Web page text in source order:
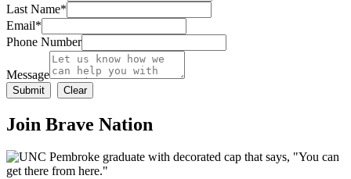
Last Name*
Email*
Phone Number
Message
Join Brave Nation